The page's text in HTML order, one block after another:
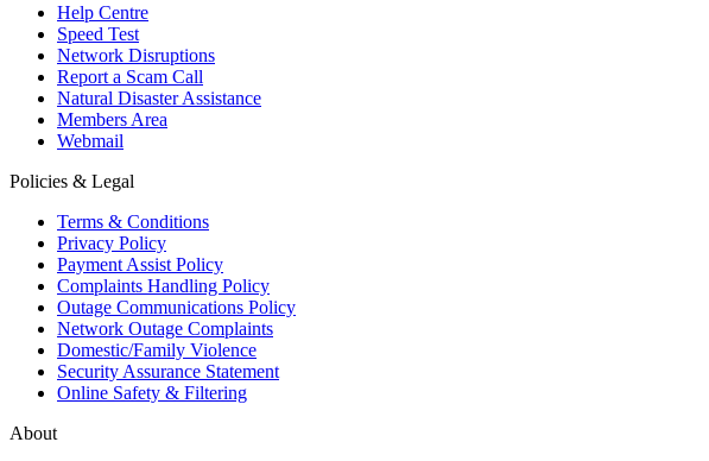
Help Centre
Speed Test
Network Disruptions
Report a Scam Call
Natural Disaster Assistance
Members Area
Webmail
Policies & Legal
Terms & Conditions
Privacy Policy
Payment Assist Policy
Complaints Handling Policy
Outage Communications Policy
Network Outage Complaints
Domestic/Family Violence
Security Assurance Statement
Online Safety & Filtering
About